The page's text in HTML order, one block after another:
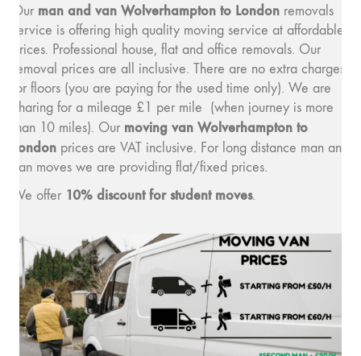
Our man and van Wolverhampton to London removals
service is offering high quality moving service at affordable
prices. Professional house, flat and office removals. Our
removal prices are all inclusive. There are no extra charges
for floors (you are paying for the used time only). We are
charing for a mileage £1 per mile (when journey is more
than 10 miles). Our moving van Wolverhampton to
London prices are VAT inclusive. For long distance man and
van moves we are providing flat/fixed prices.
We offer 10% discount for student moves.